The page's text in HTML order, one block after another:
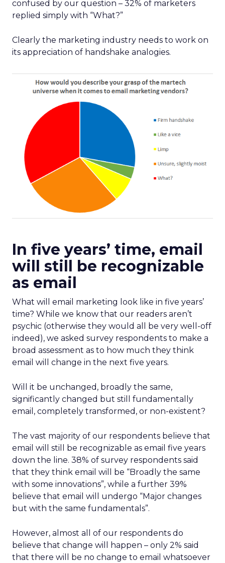
confused by our question – 32% of marketers
replied simply with “What?”
Clearly the marketing industry needs to work on
its appreciation of handshake analogies.
In five years’ time, email
will still be recognizable
as email
What will email marketing look like in five years’
time? While we know that our readers aren’t
psychic (otherwise they would all be very well-off
indeed), we asked survey respondents to make a
broad assessment as to how much they think
email will change in the next five years.
Will it be unchanged, broadly the same,
significantly changed but still fundamentally
email, completely transformed, or non-existent?
The vast majority of our respondents believe that
email will still be recognizable as email five years
down the line. 38% of survey respondents said
that they think email will be “Broadly the same
with some innovations”, while a further 39%
believe that email will undergo “Major changes
but with the same fundamentals”.
However, almost all of our respondents do
believe that change will happen – only 2% said
that there will be no change to email whatsoever